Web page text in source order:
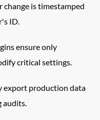
change is timestamped
ID.
ensure only
critical settings.
export production data
audits.